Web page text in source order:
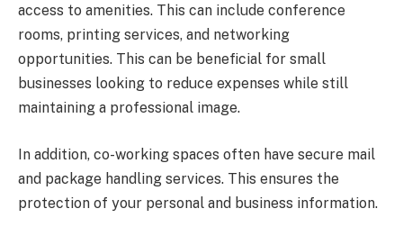
access to amenities. This can include conference
rooms, printing services, and networking
opportunities. This can be beneficial for small
businesses looking to reduce expenses while still
maintaining a professional image.
In addition, co-working spaces often have secure mail
and package handling services. This ensures the
protection of your personal and business information.